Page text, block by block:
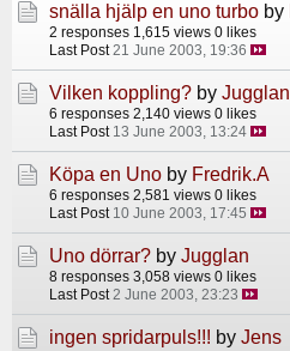
snälla hjälp en uno turbo by
2 responses 1,615 views 0 likes
Last Post 21 June 2003, 19:36
Vilken koppling? by Jugglan
6 responses 2,140 views 0 likes
Last Post 13 June 2003, 13:24
Köpa en Uno by Fredrik.A
6 responses 2,581 views 0 likes
Last Post 10 June 2003, 17:45
Uno dörrar? by Jugglan
8 responses 3,058 views 0 likes
Last Post 2 June 2003, 23:23
ingen spridarpuls!!! by Jens